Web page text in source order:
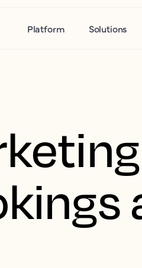
Platform Solutions